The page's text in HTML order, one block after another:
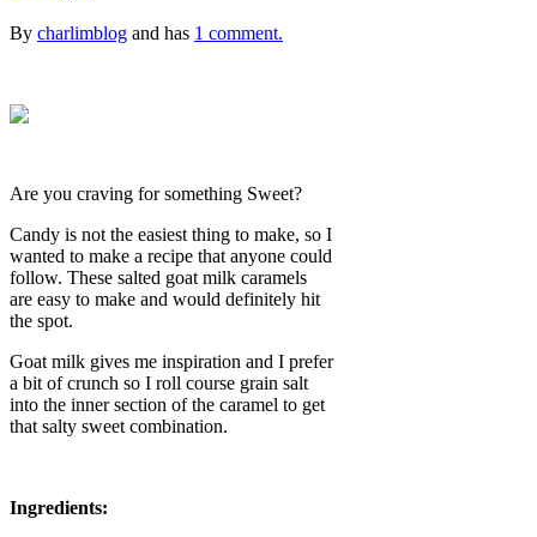
By charlimblog and has 1 comment.
Are you craving for something Sweet?
Candy is not the easiest thing to make, so I
wanted to make a recipe that anyone could
follow. These salted goat milk caramels
are easy to make and would definitely hit
the spot.
Goat milk gives me inspiration and I prefer
a bit of crunch so I roll course grain salt
into the inner section of the caramel to get
that salty sweet combination.
Ingredients: